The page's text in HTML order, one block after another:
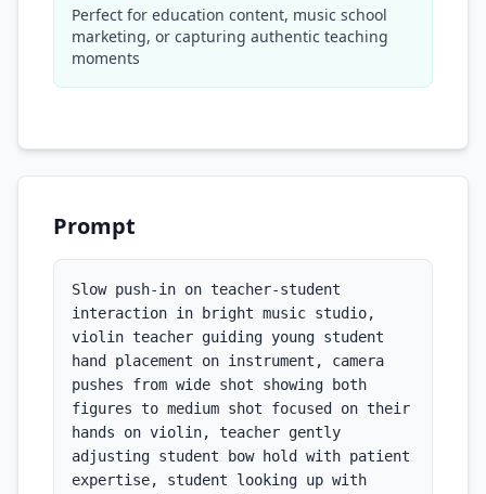
Perfect for education content, music school
marketing, or capturing authentic teaching
moments
Prompt
Slow push-in on teacher-student
interaction in bright music studio,
violin teacher guiding young student
hand placement on instrument, camera
pushes from wide shot showing both
figures to medium shot focused on their
hands on violin, teacher gently
adjusting student bow hold with patient
expertise, student looking up with